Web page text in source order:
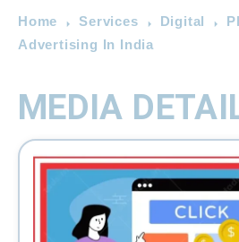
Home Services Digital
Advertising In India
MEDIA